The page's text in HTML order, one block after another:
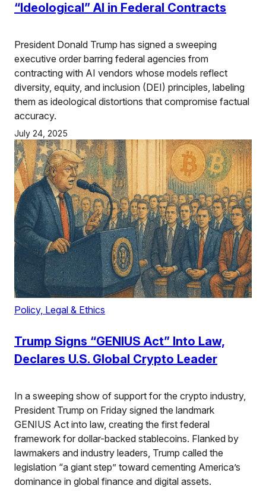
“Ideological” AI in Federal Contracts
President Donald Trump has signed a sweeping
executive order barring federal agencies from
contracting with AI vendors whose models reflect
diversity, equity, and inclusion (DEI) principles, labeling
them as ideological distortions that compromise factual
accuracy.
July 24, 2025
Policy, Legal & Ethics
Trump Signs “GENIUS Act” Into Law,
Declares U.S. Global Crypto Leader
In a sweeping show of support for the crypto industry,
President Trump on Friday signed the landmark
GENIUS Act into law, creating the first federal
framework for dollar-backed stablecoins. Flanked by
lawmakers and industry leaders, Trump called the
legislation “a giant step” toward cementing America’s
dominance in global finance and digital assets.